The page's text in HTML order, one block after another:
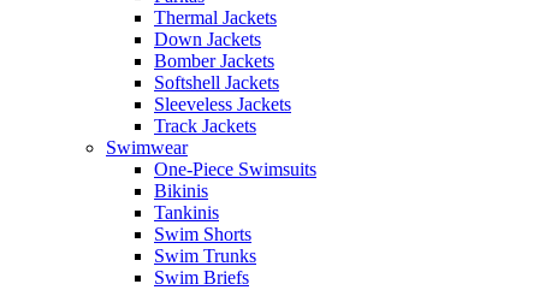
Thermal Jackets
Down Jackets
Bomber Jackets
Softshell Jackets
Sleeveless Jackets
Track Jackets
Swimwear
One-Piece Swimsuits
Bikinis
Tankinis
Swim Shorts
Swim Trunks
Swim Briefs